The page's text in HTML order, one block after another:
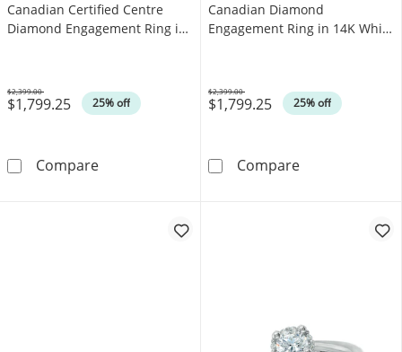
Canadian Certified Centre
Diamond Engagement Ring in
$1,799.25 25% off
Was
$2,399.00
Compare0.33 CT. T.W. Pear-Shaped Canadian
Canadian Diamond
Engagement Ring in 14K White
$1,799.25 25% off
Was
$2,399.00
Compare0.50 CT. T.W.